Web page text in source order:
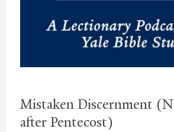
Mistaken Discernment
after Pentecost)